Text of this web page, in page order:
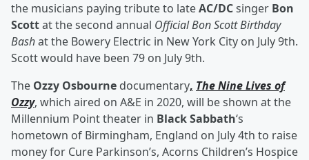
the musicians paying tribute to lateAC/DCsinger Bon
Scottat the second annual Official Bon Scott Birthday
Bashat the Bowery Electric in New York City on July 9th.
Scott would have been 79 on July 9th.
The Ozzy Osbourne documentary, The Nine Lives of
Ozzy, which aired on A&E in 2020, will be shown at the
Millennium Point theater in Black Sabbath‘s
hometown of Birmingham, England on July 4th to raise
money for Cure Parkinson’s, Acorns Children’s Hospice